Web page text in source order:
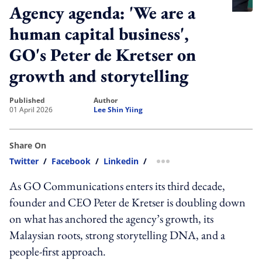
Agency agenda: 'We are a
human capital business',
GO's Peter de Kretser on
growth and storytelling
published
01 April 2026
author
Lee Shin Yiing
Share On
Twitter / Facebook / Linkedin / more sharing option
As GO Communications enters its third decade,
founder and CEO Peter de Kretser is doubling down
on what has anchored the agency’s growth, its
Malaysian roots, strong storytelling DNA, and a
people-first approach.